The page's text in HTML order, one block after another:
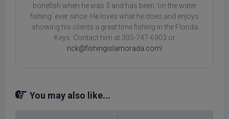
bonefish when he was 3 and has been 'on the water
fishing' ever since. He loves what he does and enjoys
showing his clients a great time fishing in the Florida
Keys. Contact him at 305-747-6903 or
rick@fishingislamorada.com!
You may also like...